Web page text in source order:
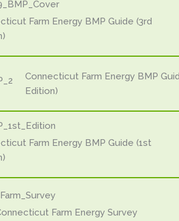
Farm Energy BMP Guide (3rd
Connecticut Farm Energy BMP
Edition)
Farm Energy BMP Guide (1st
Farm Energy Survey